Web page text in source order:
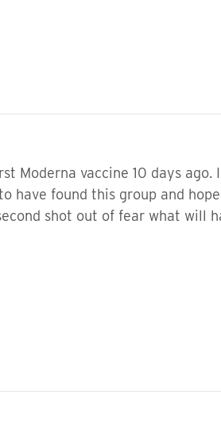
Moderna vaccine 10 days
have found this group and
shot out of fear what will